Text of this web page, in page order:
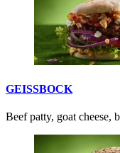
GEISSBOCK
Beef patty, goat cheese,